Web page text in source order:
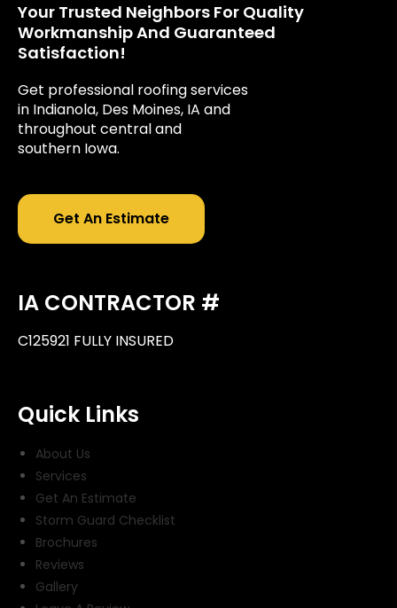
Your Trusted Neighbors For Quality
Workmanship And Guaranteed
Satisfaction!
Get professional roofing services
in Indianola, Des Moines, IA and
throughout central and
southern Iowa.
Get An Estimate
IA CONTRACTOR #
C125921 FULLY INSURED
Quick Links
About Us
Services
Get An Estimate
Storm Guard Checklist
Brochures
Reviews
Gallery